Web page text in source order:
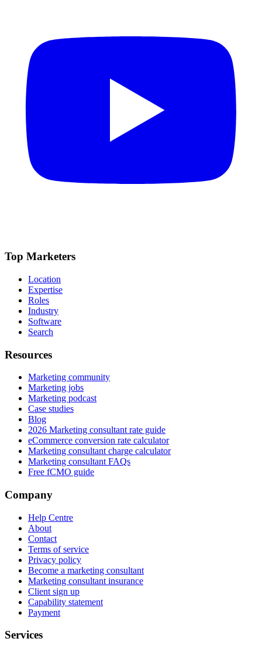
Top Marketers
Location
Expertise
Roles
Industry
Software
Search
Resources
Marketing community
Marketing jobs
Marketing podcast
Case studies
Blog
2026 Marketing consultant rate guide
eCommerce conversion rate calculator
Marketing consultant charge calculator
Marketing consultant FAQs
Free fCMO guide
Company
Help Centre
About
Contact
Terms of service
Privacy policy
Become a marketing consultant
Marketing consultant insurance
Client sign up
Capability statement
Payment
Services